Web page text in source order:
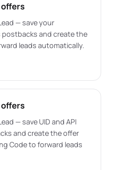
— save your
and create the
leads automatically.
— save UID and API
and create the offer
Code to forward leads